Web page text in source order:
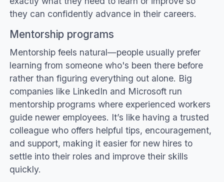
they can confidently advance in their careers.
Mentorship programs
Mentorship feels natural—people usually prefer
learning from someone who's been there before
rather than figuring everything out alone. Big
companies like LinkedIn and Microsoft run
mentorship programs where experienced workers
guide newer employees. It’s like having a trusted
colleague who offers helpful tips, encouragement,
and support, making it easier for new hires to
settle into their roles and improve their skills
quickly.